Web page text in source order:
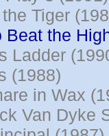
Tiger
Beat the
Ladder
(1988)
in Wax
Van Dyke